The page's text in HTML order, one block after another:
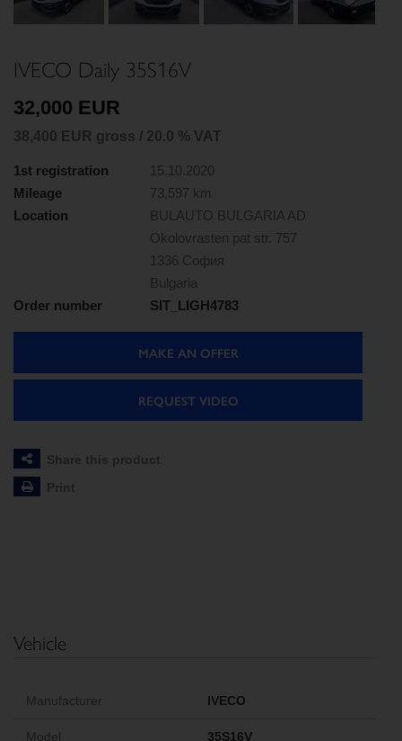
Next
IVECO Daily 35S16V
32,000 EUR
38,400 EUR gross / 20.0 % VAT
1st registration
15.10.2020
Mileage
73,597 km
Location
BULAUTO BULGARIA AD
Okolovrasten pat str. 757
1336 София
Bulgaria
Order number
SIT_LIGH4783
MAKE AN OFFER
REQUEST VIDEO
Share this product
Print
Vehicle
Manufacturer IVECO
Model 35S16V